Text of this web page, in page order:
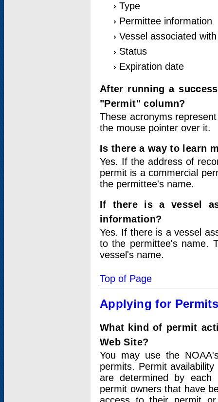
Type
Permittee information
Vessel associated
Status
Expiration date
After running a
"Permit" column?
These acronyms
the mouse pointer over it.
Is there a way to learn
Yes. If the address of
permit is a commercial
the permittee's name.
If there is a vessel
information?
Yes. If there is a vessel
to the permittee's name.
vessel's name.
Top of Page
Applying for
What kind of permit
Web Site?
You may use the
permits. Permit
are determined by each
permit owners that have